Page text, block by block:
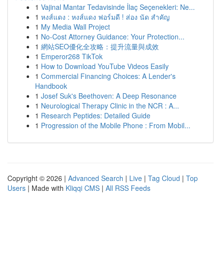
1 Vajinal Mantar Tedavisinde İlaç Seçenekleri: Ne...
1 หงส์แดง : หงส์แดง ฟอร์มดี ! ส่อง นัด สำคัญ
1 My Media Wall Project
1 No-Cost Attorney Guidance: Your Protection...
1 網站SEO優化全攻略：提升流量與成效
1 Emperor268 TikTok
1 How to Download YouTube Videos Easily
1 Commercial Financing Choices: A Lender's
Handbook
1 Josef Suk's Beethoven: A Deep Resonance
1 Neurological Therapy Clinic in the NCR : A...
1 Research Peptides: Detailed Guide
1 Progression of the Mobile Phone : From Mobil...
Copyright © 2026 | Advanced Search | Live | Tag Cloud | Top
Users | Made with Kliqqi CMS | All RSS Feeds